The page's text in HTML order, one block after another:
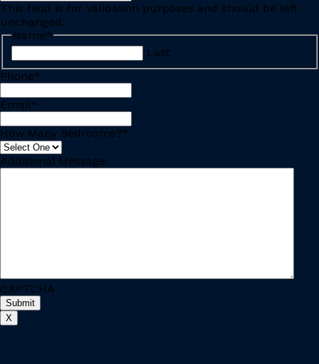
This field is for validation purposes and should be left
unchanged.
Name*
Last
Phone*
Email*
How Many Bedrooms?*
Additional Message:
CAPTCHA
X